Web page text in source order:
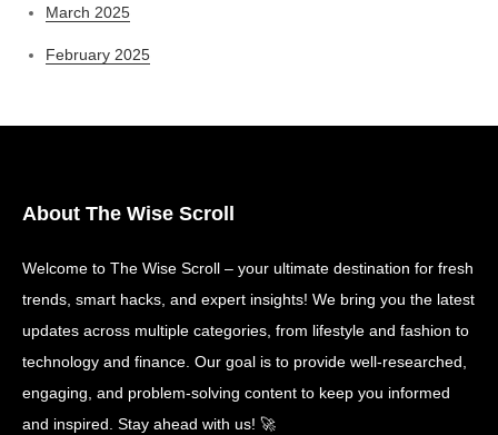
March 2025
February 2025
About The Wise Scroll
Welcome to The Wise Scroll – your ultimate destination for fresh
trends, smart hacks, and expert insights! We bring you the latest
updates across multiple categories, from lifestyle and fashion to
technology and finance. Our goal is to provide well-researched,
engaging, and problem-solving content to keep you informed
and inspired. Stay ahead with us! 🚀